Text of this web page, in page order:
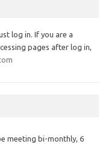
log in. If you are a
pages after log in,
meeting bi-monthly, 6